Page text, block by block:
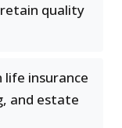
quality
insurance
and estate